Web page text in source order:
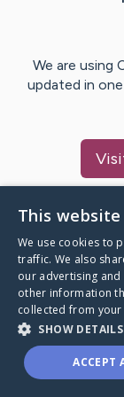
We are using
updated in
A world
through a
This
We use cookies to
traffic. We also
our advertising
other information
collected from
SHOW DETAILS
ACCEPT